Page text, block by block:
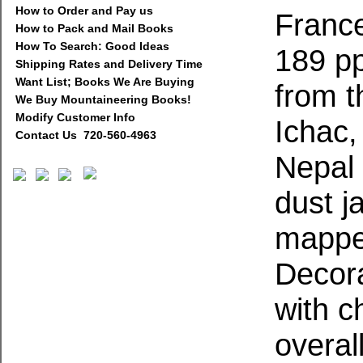
How to Order and Pay us
How to Pack and Mail Books
How To Search: Good Ideas
Shipping Rates and Delivery Time
Want List; Books We Are Buying
We Buy Mountaineering Books!
Modify Customer Info
Contact Us 720-560-4963
189
from
dust
with